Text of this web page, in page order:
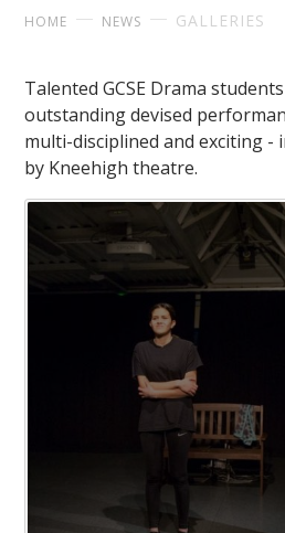
HOME NEWS GALLERIES
Talented GCSE Drama
outstanding devised
multi-disciplined and exciting -
by Kneehigh theatre.